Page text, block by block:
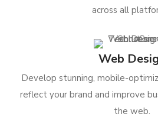
across all
Web
Develop stunning, mobile-
reflect your brand and improve
the web.